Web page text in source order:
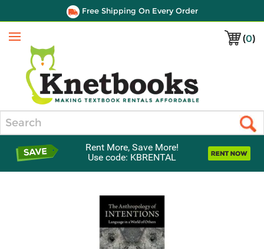
Free Shipping On Every Order
(0)
Menu
Rent More, Save More!
Use code: KBRENTAL